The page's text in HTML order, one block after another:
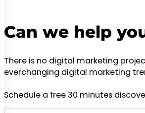
Can we help
There is no digital marketing
everchanging digital marketing
Schedule a free 30 minutes